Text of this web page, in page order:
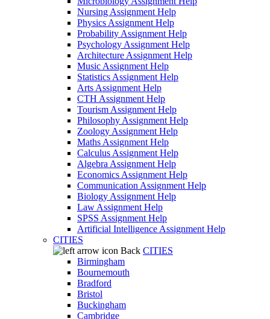
Nursing Assignment Help
Physics Assignment Help
Probability Assignment Help
Psychology Assignment Help
Architecture Assignment Help
Music Assignment Help
Statistics Assignment Help
Arts Assignment Help
CTH Assignment Help
Tourism Assignment Help
Philosophy Assignment Help
Zoology Assignment Help
Maths Assignment Help
Calculus Assignment Help
Algebra Assignment Help
Economics Assignment Help
Communication Assignment Help
Biology Assignment Help
Law Assignment Help
SPSS Assignment Help
Artificial Intelligence Assignment Help
CITIES
Back CITIES
Birmingham
Bournemouth
Bradford
Bristol
Buckingham
Cambridge